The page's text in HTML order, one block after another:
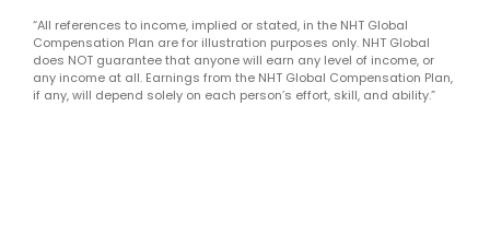
“All references to income, implied or stated, in the NHT Global
Compensation Plan are for illustration purposes only. NHT Global
does NOT guarantee that anyone will earn any level of income, or
any income at all. Earnings from the NHT Global Compensation Plan,
if any, will depend solely on each person’s effort, skill, and ability.”